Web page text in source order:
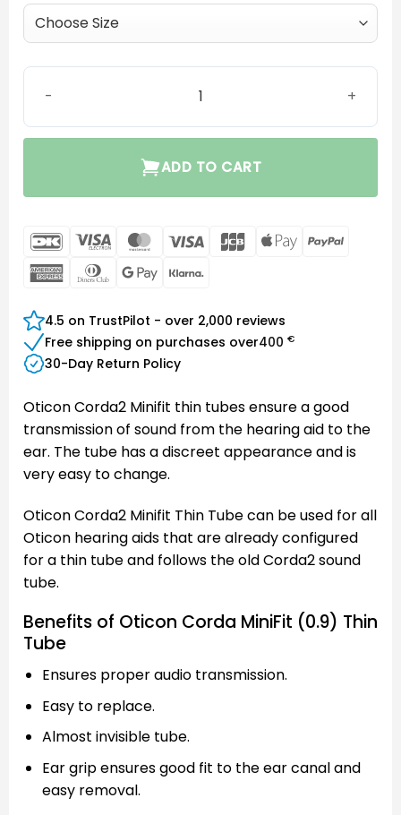
Oticon Corda MiniFit (0.9) quantity
ADD TO CART
DanKort Visa
Electron
MasterCard
Visa JCB
Apple
AmericanDinners Google
4.5 on TrustPilot - over 2,000 reviews
Free shipping on purchases over400 €
30-Day Return Policy
Oticon Corda2 Minifit thin tubes ensure a good
transmission of sound from the hearing aid to the
ear. The tube has a discreet appearance and is
very easy to change.
Oticon Corda2 Minifit Thin Tube can be used for all
Oticon hearing aids that are already configured
for a thin tube and follows the old Corda2 sound
tube.
Benefits of Oticon Corda MiniFit (0.9) Thin
Tube
Ensures proper audio transmission.
Easy to replace.
Almost invisible tube.
Ear grip ensures good fit to the ear canal and
easy removal.